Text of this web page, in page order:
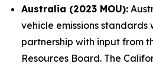
Australia (2023 MOU):
vehicle emissions
partnership with input from
Resources Board. The